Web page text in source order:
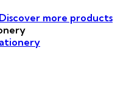
Discover more products